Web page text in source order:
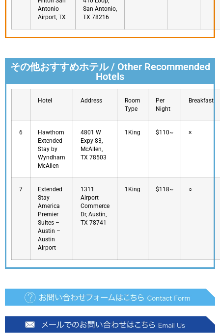
Antonio
Airport, TX
San Antonio,
TX 78216
その他おすすめホテル / Other Recommended
Hotels
Hotel Address
Room
Type
Per
Night
Breakfast
6
Hawthorn
Extended
Stay by
Wyndham
McAllen
4801 W
Expy 83,
McAllen,
TX 78503
1King $110~ ×
7
Extended
Stay
America
Premier
Suites –
Austin –
Austin
Airport
1311
Airport
Commerce
Dr, Austin,
TX 78741
1King $118~ ○